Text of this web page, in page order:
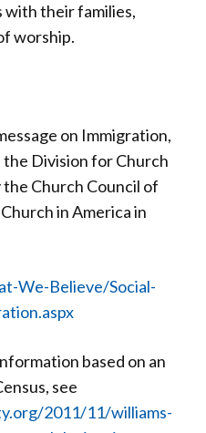
with their families,
worship.
on Immigration,
Division for Church
Church Council of
in America in
We-Believe/Social-
based on an
see
2011/11/williams-